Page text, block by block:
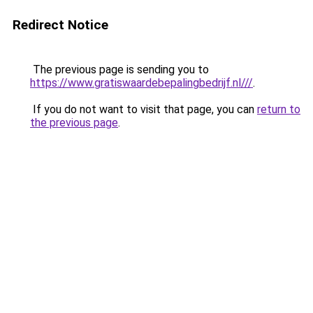
Redirect Notice
The previous page is sending you to
https://www.gratiswaardebepalingbedrijf.nl///.
If you do not want to visit that page, you can return to
the previous page.